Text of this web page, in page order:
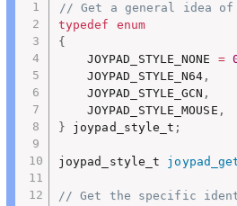
// Get a general idea
typedef
enum
{
	JOYPAD_STYLE_NONE
=
	JOYPAD_STYLE_N64
,
	JOYPAD_STYLE_GCN
,
	JOYPAD_STYLE_MOUSE
,
} joypad_style_t ;
joypad_style_t
// Get the specific